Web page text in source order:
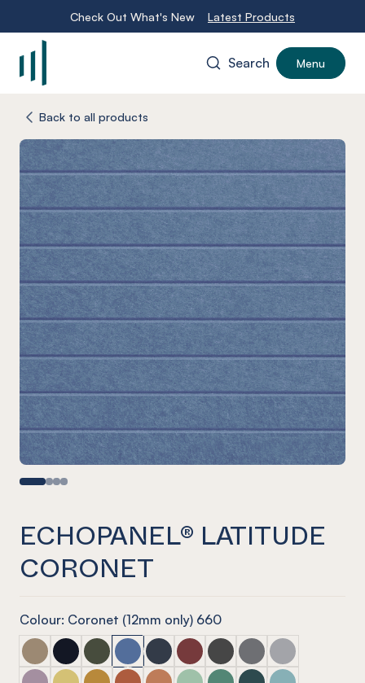
Check Out What's New Latest Products
Search Menu
Back to all products
ECHOPANEL® LATITUDE
CORONET
Colour: Coronet (12mm only) 660
ECHOPANEL® Latitude Latte
ECHOPANEL® Latitude Laguna
ECHOPANEL® Latitude Seaweed
ECHOPANEL® Latitude Coronet
ECHOPANEL® Latitude Navy
ECHOPANEL® Latitude Wine
ECHOPANEL® Latitude
ECHOPANEL®
ECHOPANEL®
ECHOPANEL® Latitude Orchid
ECHOPANEL® Latitude Butter
ECHOPANEL® Latitude Ochre
ECHOPANEL® Latitude Mandarin
ECHOPANEL® Latitude Cinnamon
ECHOPANEL® Latitude Mint
ECHOPANEL® Latitude
ECHOPANEL®
ECHOPANEL®